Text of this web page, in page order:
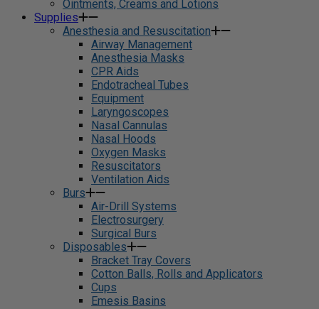
Ointments, Creams and Lotions
Supplies
Anesthesia and Resuscitation
Airway Management
Anesthesia Masks
CPR Aids
Endotracheal Tubes
Equipment
Laryngoscopes
Nasal Cannulas
Nasal Hoods
Oxygen Masks
Resuscitators
Ventilation Aids
Burs
Air-Drill Systems
Electrosurgery
Surgical Burs
Disposables
Bracket Tray Covers
Cotton Balls, Rolls and Applicators
Cups
Emesis Basins